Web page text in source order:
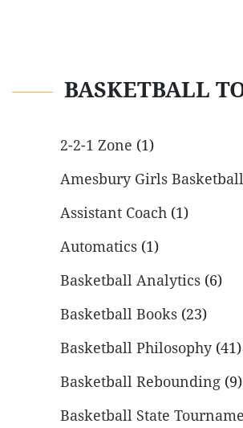
BASKETBALL
2-2-1 Zone (1)
Amesbury Girls Basketball
Assistant Coach (1)
Automatics (1)
Basketball Analytics (6)
Basketball Books (23)
Basketball Philosophy(41)
Basketball Rebounding (9)
Basketball State